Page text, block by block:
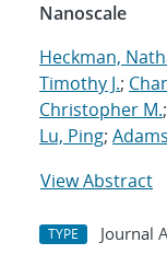
Nanoscale
Heckman,
Timothy J.;
Christopher M.;
Lu, Ping;
View Abstract
TYPE Journal